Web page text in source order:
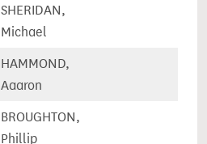
SHERIDAN,
Michael
HAMMOND,
Aaaron
BROUGHTON,
Phillip